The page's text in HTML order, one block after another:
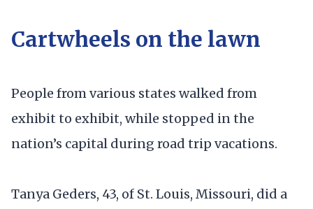
Cartwheels on the lawn
People from various states walked from
exhibit to exhibit, while stopped in the
nation’s capital during road trip vacations.
Tanya Geders, 43, of St. Louis, Missouri, did a